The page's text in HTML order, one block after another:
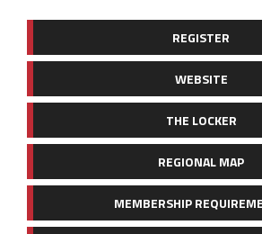
REGISTER
WEBSITE
THE LOCKER
REGIONAL MAP
MEMBERSHIP